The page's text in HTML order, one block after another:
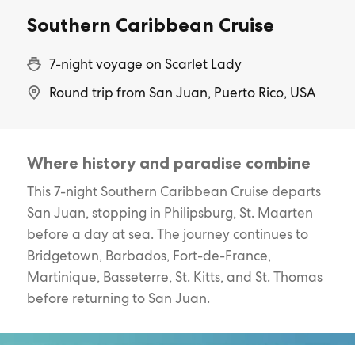
Southern Caribbean Cruise
7-night voyage on Scarlet Lady
Round trip from San Juan, Puerto Rico, USA
Where history and paradise combine
This 7-night Southern Caribbean Cruise departs
San Juan, stopping in Philipsburg, St. Maarten
before a day at sea. The journey continues to
Bridgetown, Barbados, Fort-de-France,
Martinique, Basseterre, St. Kitts, and St. Thomas
before returning to San Juan.